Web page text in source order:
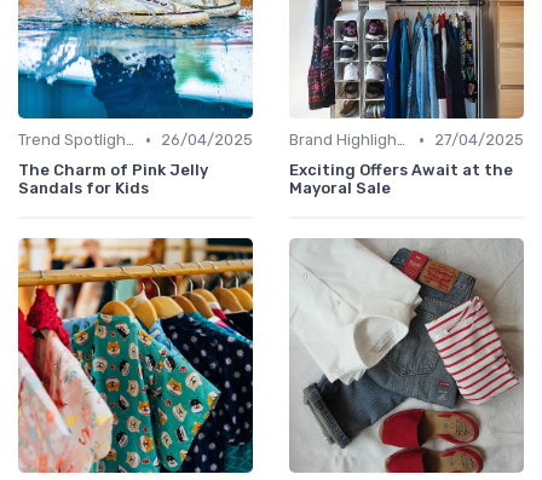
Trend Spotlights •
26/04/2025
The Charm of Pink Jelly
Sandals for Kids
Brand Highlights •
27/04/2025
Exciting Offers Await at the
Mayoral Sale